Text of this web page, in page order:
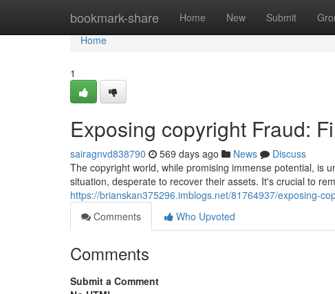
bookmark-share Home New Submit
Home
Home
1
Exposing copyright Fraud:
sairagnvd838790 569 days ago News
Discuss
The copyright world, while promising immense potential, is
situation, desperate to recover their assets. It's crucial to
https://brianskan375296.imblogs.net/81764937/exposing-
Comments
Who Upvoted
Comments
Submit a Comment